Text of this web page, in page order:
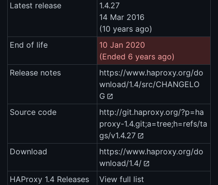
Latest release
1.4.27
14 Mar 2016
(10 years ago)
End of life
10 Jan 2020
(Ended 6 years ago)
Release notes
https://www.haproxy.org/do
wnload/1.4/src/CHANGELO
G
Source code
http://git.haproxy.org/?p=ha
proxy-1.4.git;a=tree;h=refs/ta
gs/v1.4.27
Download
https://www.haproxy.org/do
wnload/1.4/
HAProxy 1.4 Releases
View full list